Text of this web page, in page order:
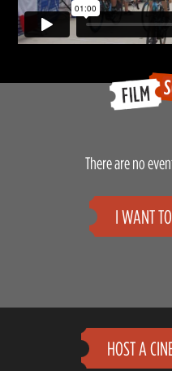
There are no
I WANT
HOST A